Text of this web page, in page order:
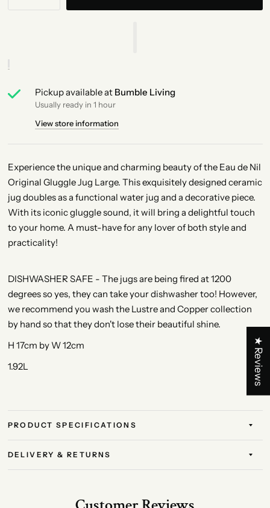
Pickup available at Bumble Living
Usually ready in 1 hour
View store information
Experience the unique and charming beauty of the Eau de Nil
Original Gluggle Jug Large. This exquisitely designed ceramic
jug doubles as a functional water jug and a decorative piece.
With its iconic gluggle sound, it will bring a delightful touch
to your home. A must-have for any lover of both style and
practicality!
DISHWASHER SAFE - The jugs are being fired at 1200
degrees so yes, they can take your dishwasher too! However,
we recommend you wash the Lustre and Copper collection
by hand so that they don't lose their beautiful shine.
H 17cm by W 12cm
1.92L
PRODUCT SPECIFICATIONS
DELIVERY & RETURNS
★ Reviews